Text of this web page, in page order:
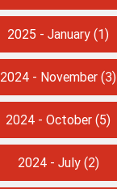
2025 - January (1)
2024 - November (3)
2024 - October (5)
2024 - July(2)